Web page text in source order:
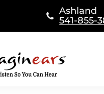
Ashland
541-855-